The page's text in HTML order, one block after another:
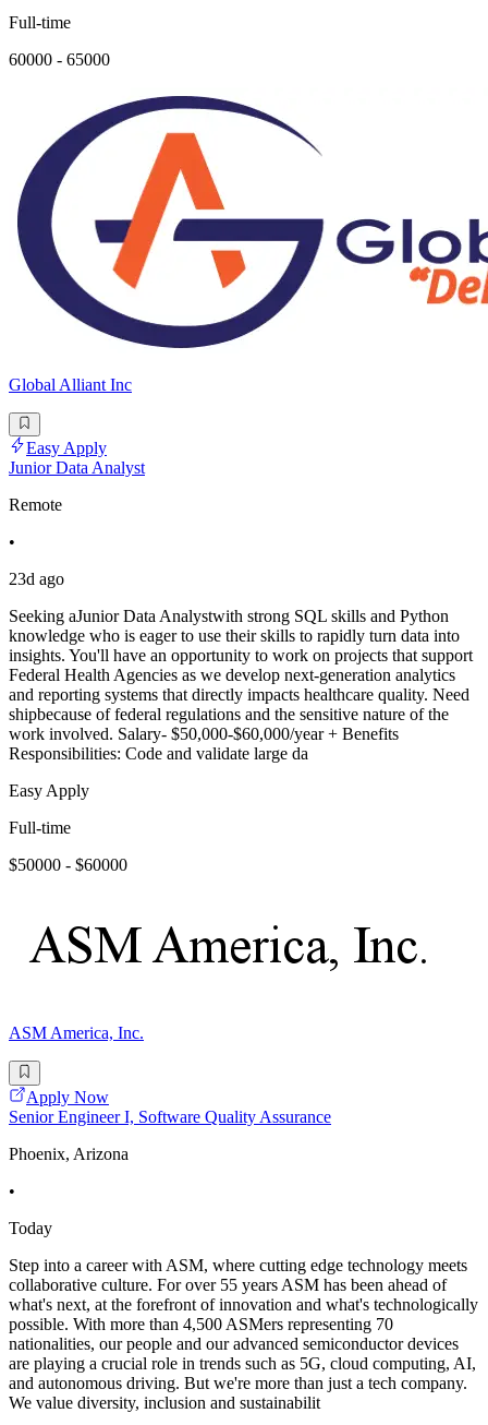
Full-time
60000 - 65000
Global Alliant Inc
Easy Apply
Junior Data Analyst
Remote
•
23d ago
Seeking aJunior Data Analystwith strong SQL skills and Python
knowledge who is eager to use their skills to rapidly turn data into
insights. You'll have an opportunity to work on projects that support
Federal Health Agencies as we develop next-generation analytics
and reporting systems that directly impacts healthcare quality. Need
shipbecause of federal regulations and the sensitive nature of the
work involved. Salary- $50,000-$60,000/year + Benefits
Responsibilities: Code and validate large da
Easy Apply
Full-time
$50000 - $60000
ASM America, Inc.
Apply Now
Senior Engineer I, Software Quality Assurance
Phoenix, Arizona
•
Today
Step into a career with ASM, where cutting edge technology meets
collaborative culture. For over 55 years ASM has been ahead of
what's next, at the forefront of innovation and what's technologically
possible. With more than 4,500 ASMers representing 70
nationalities, our people and our advanced semiconductor devices
are playing a crucial role in trends such as 5G, cloud computing, AI,
and autonomous driving. But we're more than just a tech company.
We value diversity, inclusion and sustainabilit